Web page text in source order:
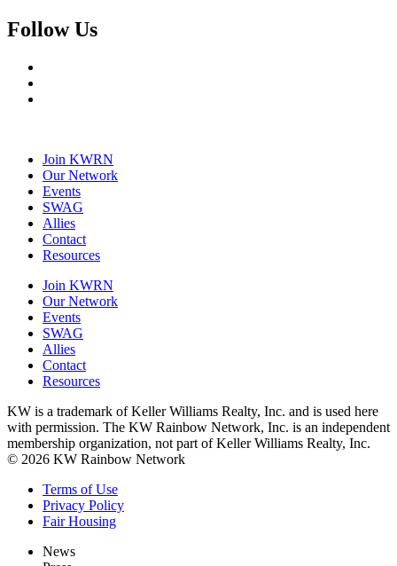
Follow Us
Join KWRN
Our Network
Events
SWAG
Allies
Contact
Resources
Join KWRN
Our Network
Events
SWAG
Allies
Contact
Resources
KW is a trademark of Keller Williams Realty, Inc. and is used here
with permission. The KW Rainbow Network, Inc. is an independent
membership organization, not part of Keller Williams Realty, Inc.
© 2026 KW Rainbow Network
Terms of Use
Privacy Policy
Fair Housing
News